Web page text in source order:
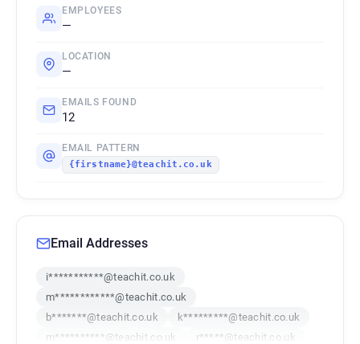
EMPLOYEES
—
LOCATION
—
EMAILS FOUND
12
EMAIL PATTERN
{firstname}@teachit.co.uk
Email Addresses
i***********@teachit.co.uk
m************@teachit.co.uk
b*******@teachit.co.uk
k*********@teachit.co.uk
m**********@teachit.co.uk
r*****@teachit.co.uk